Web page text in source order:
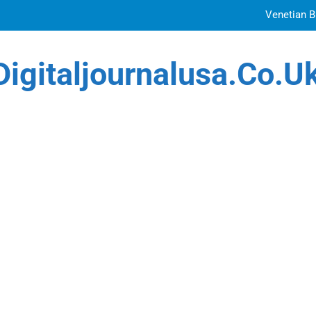
Venetian
Getting